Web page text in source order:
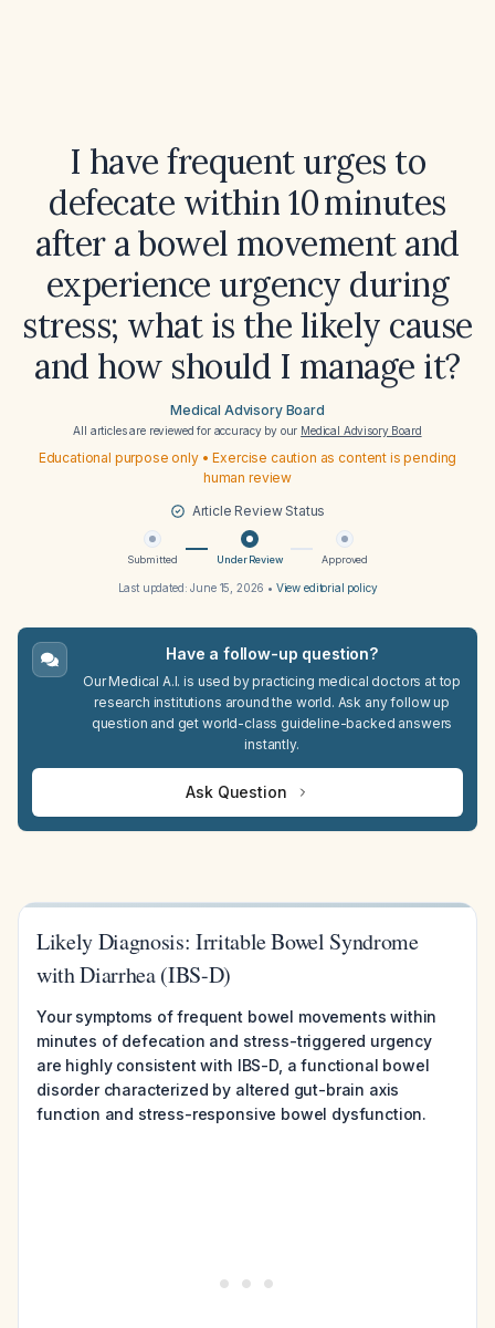
I have frequent urges to
defecate within 10 minutes
after a bowel movement and
experience urgency during
stress; what is the likely cause
and how should I manage it?
Medical Advisory Board
All articles are reviewed for accuracy by our Medical Advisory Board
Educational purpose only • Exercise caution as content is pending
human review
Article Review Status
Submitted Under Review Approved
Last updated:June 15, 2026 • View editorial policy
Have a follow-up question?
Our Medical A.I. is used by practicing medical doctors at top
research institutions around the world. Ask any follow up
question and get world-class guideline-backed answers
instantly.
Ask Question
Likely Diagnosis: Irritable Bowel Syndrome
with Diarrhea (IBS-D)
Your symptoms of frequent bowel movements within
minutes of defecation and stress-triggered urgency
are highly consistent with IBS-D, a functional bowel
disorder characterized by altered gut-brain axis
function and stress-responsive bowel dysfunction.